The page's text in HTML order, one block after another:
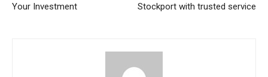
Your Investment
Stockport with trusted service